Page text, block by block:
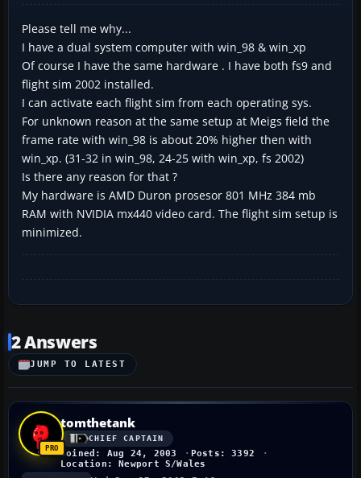
Please tell me why...
I have a dual system computer with win_98 & win_xp
Of course I have the same hardware . I have both fs9 and
flight sim 2002 installed.
I can activate each flight sim from each operating sys.
For unknown reason at the same setup at Meigs field the
frame rate with win_98 is about 20% higher then with
win_xp. (31-32 in win_98, 24-25 with win_xp, fs 2002)
Is there any reason for that ?
My hardware is AMD Duron prosesor 801 MHz 384 mb
RAM with NVIDIA mx440 video card. The flight sim setup is
minimized.
2 Answers
JUMP TO LATEST
tomthetank
CHIEF CAPTAIN
Joined: Aug 24, 2003
Posts: 3392
Location: Newport S/Wales